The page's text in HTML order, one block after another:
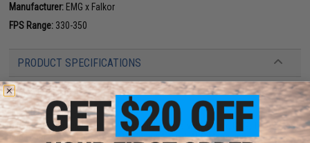
Manufacturer: EMG x Falkor
FPS Range: 330-350
PRODUCT SPECIFICATIONS
Length:Collapsed 33.25-inches
Weight:6.2 lbs
Inner Barrel:430mm
Magazine Capacity:450rd Hi-Capacity. Works with Matrix, G&G, Tokyo Marui
and other compatible M4 / M16 Series Airsoft AEG Magazines